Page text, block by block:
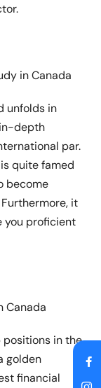
unfolds in
depth
par.
quite famed
become
it
you proficient
positions in the
golden
financial